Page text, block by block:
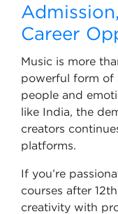
Career
Music is more
powerful form of
people and
like India, the
creators
platforms.
If you’re
courses after
creativity with